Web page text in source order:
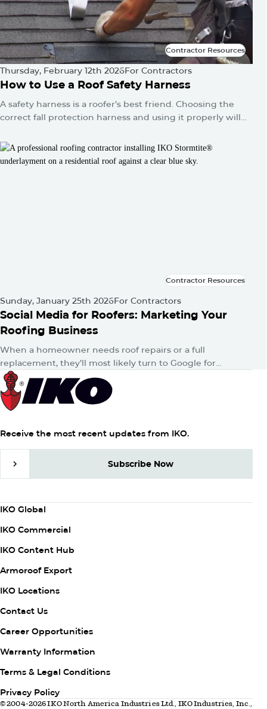
Contractor Resources
Contractor Resources
Thursday, February 12th 2026For Contractors
How to Use a Roof Safety Harness
A safety harness is a roofer’s best friend. Choosing the
correct fall protection harness and using it properly will
correctly.
Contractor Resources
Sunday, January 25th 2026For Contractors
Social Media for Roofers: Marketing Your
Roofing Business
When a homeowner needs roof repairs or a full
replacement, they’ll most likely turn to Google for
answers. Then, whether consciously or unconsciously,
they’ll hop onto their favorite…
Receive the most recent updates from IKO.
Subscribe Now
Column
IKO Global
IKO Commercial
IKO Content Hub
Armoroof Export
Column
IKO Locations
Contact Us
Career Opportunities
Warranty Information
Column
Terms & Legal Conditions
Privacy Policy
© 2004-2026 IKO North America Industries Ltd., IKO Industries, Inc.,